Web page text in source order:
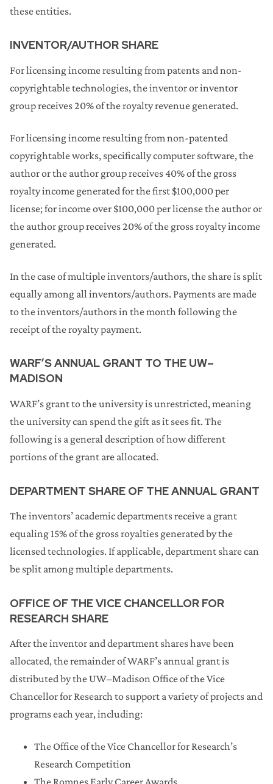
these entities.
INVENTOR/AUTHOR SHARE
For licensing income resulting from patents and non-
copyrightable technologies, the inventor or inventor
group receives 20% of the royalty revenue generated.
For licensing income resulting from non-patented
copyrightable works, specifically computer software, the
author or the author group receives 40% of the gross
royalty income generated for the first $100,000 per
license; for income over $100,000 per license the author or
the author group receives 20% of the gross royalty income
generated.
In the case of multiple inventors/authors, the share is split
equally among all inventors/authors. Payments are made
to the inventors/authors in the month following the
receipt of the royalty payment.
WARF’S ANNUAL GRANT TO THE UW–
MADISON
WARF’s grant to the university is unrestricted, meaning
the university can spend the gift as it sees fit. The
following is a general description of how different
portions of the grant are allocated.
DEPARTMENT SHARE OF THE ANNUAL GRANT
The inventors’ academic departments receive a grant
equaling 15% of the gross royalties generated by the
licensed technologies. If applicable, department share can
be split among multiple departments.
OFFICE OF THE VICE CHANCELLOR FOR
RESEARCH SHARE
After the inventor and department shares have been
allocated, the remainder of WARF’s annual grant is
distributed by the UW–Madison Office of the Vice
Chancellor for Research to support a variety of projects and
programs each year, including:
The Office of the Vice Chancellor for Research’s
Research Competition